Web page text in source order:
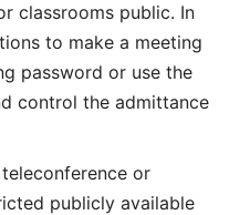
classrooms public. In
to make a meeting
password or use the
control the admittance
or
publicly available